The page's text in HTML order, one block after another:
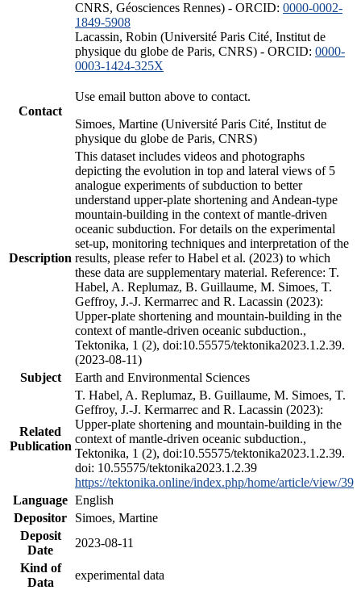
CNRS, Géosciences Rennes) - ORCID: 0000-0002-
1849-5908
Lacassin, Robin (Université Paris Cité, Institut de
physique du globe de Paris, CNRS) - ORCID: 0000-
0003-1424-325X
Contact
Use email button above to contact.
Simoes, Martine (Université Paris Cité, Institut de
physique du globe de Paris, CNRS)
Description
This dataset includes videos and photographs
depicting the evolution in top and lateral views of 5
analogue experiments of subduction to better
understand upper-plate shortening and Andean-type
mountain-building in the context of mantle-driven
oceanic subduction. For details on the experimental
set-up, monitoring techniques and interpretation of the
results, please refer to Habel et al. (2023) to which
these data are supplementary material. Reference: T.
Habel, A. Replumaz, B. Guillaume, M. Simoes, T.
Geffroy, J.-J. Kermarrec and R. Lacassin (2023):
Upper-plate shortening and mountain-building in the
context of mantle-driven oceanic subduction.,
Tektonika, 1 (2), doi:10.55575/tektonika2023.1.2.39.
(2023-08-11)
Subject
Earth and Environmental Sciences
Related
Publication
T. Habel, A. Replumaz, B. Guillaume, M. Simoes, T.
Geffroy, J.-J. Kermarrec and R. Lacassin (2023):
Upper-plate shortening and mountain-building in the
context of mantle-driven oceanic subduction.,
Tektonika, 1 (2), doi:10.55575/tektonika2023.1.2.39.
doi: 10.55575/tektonika2023.1.2.39
https://tektonika.online/index.php/home/article/view/39
Language English
Depositor
Simoes, Martine
Deposit
Date
2023-08-11
Kind of
Data
experimental data